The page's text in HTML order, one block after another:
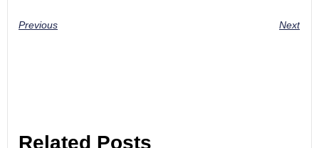
Previous Next
Related Posts